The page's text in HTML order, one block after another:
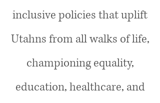
inclusive policies that uplift
Utahns from all walks of life,
championing equality,
education, healthcare, and